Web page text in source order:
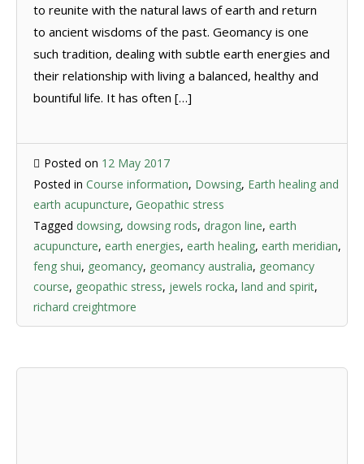
to reunite with the natural laws of earth and return
to ancient wisdoms of the past. Geomancy is one
such tradition, dealing with subtle earth energies and
their relationship with living a balanced, healthy and
bountiful life. It has often […]
Posted on 12 May 2017
Posted in Course information, Dowsing, Earth healing and
earth acupuncture, Geopathic stress
Tagged dowsing, dowsing rods, dragon line, earth
acupuncture, earth energies, earth healing, earth meridian,
feng shui, geomancy, geomancy australia, geomancy
course, geopathic stress, jewels rocka, land and spirit,
richard creightmore